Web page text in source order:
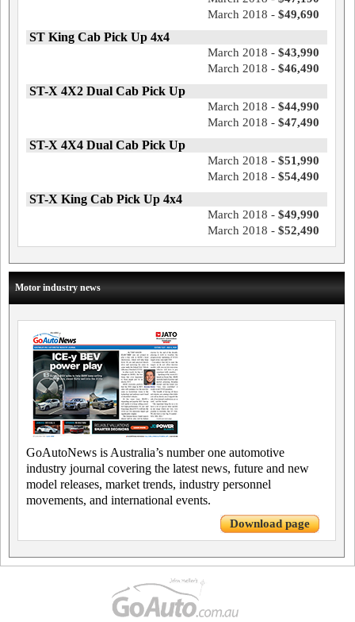
March 2018 - $49,690
ST King Cab Pick Up 4x4
March 2018 - $43,990
March 2018 - $46,490
ST-X 4X2 Dual Cab Pick Up
March 2018 - $44,990
March 2018 - $47,490
ST-X 4X4 Dual Cab Pick Up
March 2018 - $51,990
March 2018 - $54,490
ST-X King Cab Pick Up 4x4
March 2018 - $49,990
March 2018 - $52,490
Motor industry news
GoAutoNews is Australia’s number one automotive
industry journal covering the latest news, future and new
model releases, market trends, industry personnel
movements, and international events.
Download page